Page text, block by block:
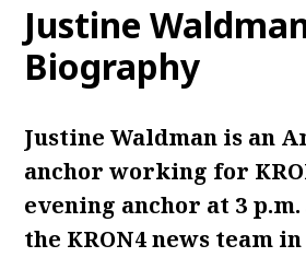
Justine
Biography
Justine Waldman is an
anchor working for
evening anchor at 3
the KRON4 news team